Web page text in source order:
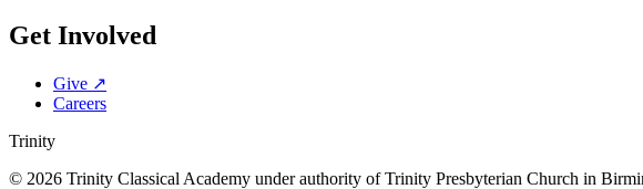
Get Involved
Give ↗
Careers
Trinity
© 2026 Trinity Classical Academy under authority of Trinity Presbyterian Church in